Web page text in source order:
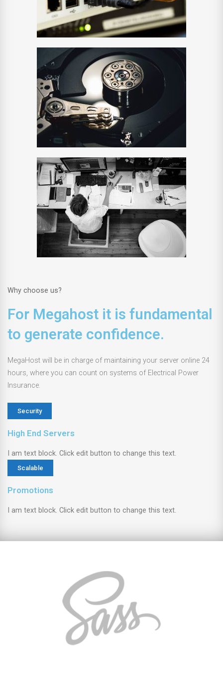
Why choose us?
For Megahost it is fundamental
to generate confidence.
MegaHost will be in charge of maintaining your server online 24
hours, where you can count on systems of Electrical Power
Insurance.
Security
High End Servers
I am text block. Click edit button to change this text.
Scalable
Promotions
I am text block. Click edit button to change this text.